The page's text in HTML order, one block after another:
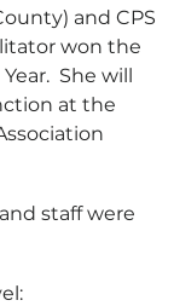
and CPS
won the
She will
at the
staff were